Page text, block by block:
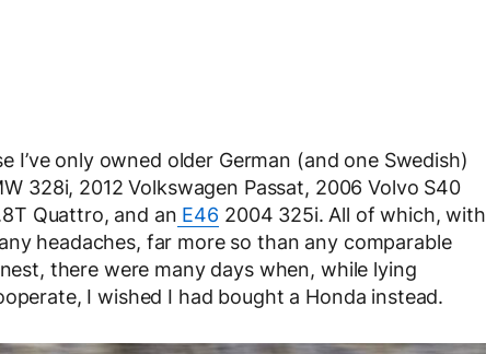
I’ve only owned older German (and one Swedish)
328i, 2012 Volkswagen Passat, 2006 Volvo S40
Quattro, and an E46 2004 325i. All of which, with
headaches, far more so than any comparable
there were many days when, while lying
I wished I had bought a Honda instead.